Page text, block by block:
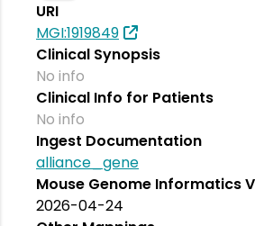
URI
MGI:1919849
Clinical Synopsis
No info
Clinical Info for Patients
No info
Ingest Documentation
alliance_gene
Mouse Genome Informatics
2026-04-24